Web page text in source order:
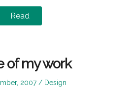
Read
of my work
2007
Posted
Design